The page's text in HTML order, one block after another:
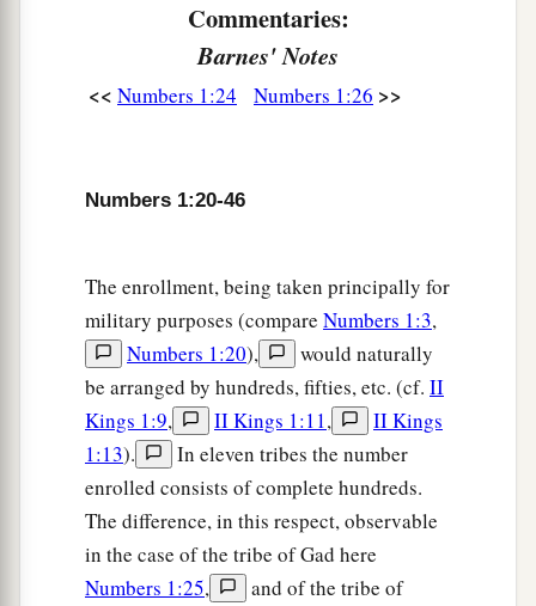
those who were numbered of the tribe of
fifty-four thousand four hundred.
From theachildren of Zebulun, their
twenty years old and above, all who
those who were numbered of the tribe of
Zebulunwerefifty-seven thousand four hundred.
From the sons of Joseph, theachildren of
Ephraim, their genealogies by their families, by
their fathers’ house, according to the number of
names, from twenty years old and above, all who
were
able to go to war:
those who were numbered of the tribe of
Ephraimwereforty thousand five hundred.
Commentaries:
Barnes' Notes
<< Numbers 1:24 Numbers 1:26 >>
Numbers 1:20-46
The enrollment, being taken principally for
military purposes (compare Numbers 1:3,
Numbers 1:20),
would naturally
be arranged by hundreds, fifties, etc. (cf. II
Kings 1:9, II Kings 1:11,
II Kings
1:13).
In eleven tribes the number
enrolled consists of complete hundreds.
The difference, in this respect, observable
in the case of the tribe of Gad here
Numbers 1:25,
and of the tribe of